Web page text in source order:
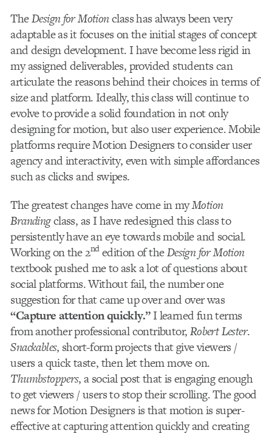
TheDesign for Motionclass has always been very
adaptable as it focuses on the initial stages of concept
and design development. I have become less rigid in
my assigned deliverables, provided students can
articulate the reasons behind their choices in terms of
size and platform. Ideally, this class will continue to
evolve to provide a solid foundation in not only
designing for motion, but also user experience. Mobile
platforms require Motion Designers to consider user
agency and interactivity, even with simple affordances
such as clicks and swipes.
The greatest changes have come in myMotion
Brandingclass, as I have redesigned this class to
persistently have an eye towards mobile and social.
Working on the 2ndedition of theDesign for Motion
textbook pushed me to ask a lot of questions about
social platforms. Without fail, the number one
suggestion for that came up over and over was
“Capture attention quickly.”I learned fun terms
from another professional contributor,Robert Lester.
Snackables, short-form projects that give viewers /
users a quick taste, then let them move on.
Thumbstoppers, a social post that is engaging enough
to get viewers / users to stop their scrolling. The good
news for Motion Designers is that motion is super-
effective at capturing attention quickly and creating